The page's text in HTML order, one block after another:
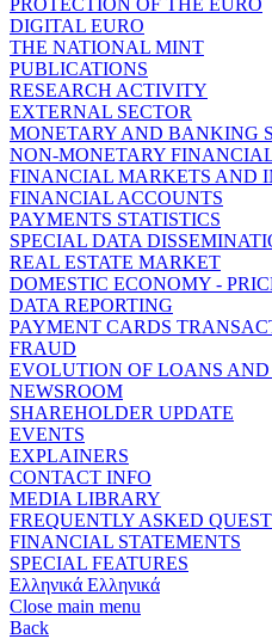
DIGITAL EURO
THE NATIONAL MINT
PUBLICATIONS
RESEARCH ACTIVITY
EXTERNAL SECTOR
MONETARY AND BANKING
NON-MONETARY
FINANCIAL MARKETS AND
FINANCIAL ACCOUNTS
PAYMENTS STATISTICS
SPECIAL DATA
REAL ESTATE MARKET
DOMESTIC ECONOMY -
DATA REPORTING
PAYMENT CARDS
FRAUD
EVOLUTION OF LOANS
NEWSROOM
SHAREHOLDER UPDATE
EVENTS
EXPLAINERS
CONTACT INFO
MEDIA LIBRARY
FREQUENTLY ASKED
FINANCIAL STATEMENTS
SPECIAL FEATURES
Ελληνικά Ελληνικά
Close main menu
Back